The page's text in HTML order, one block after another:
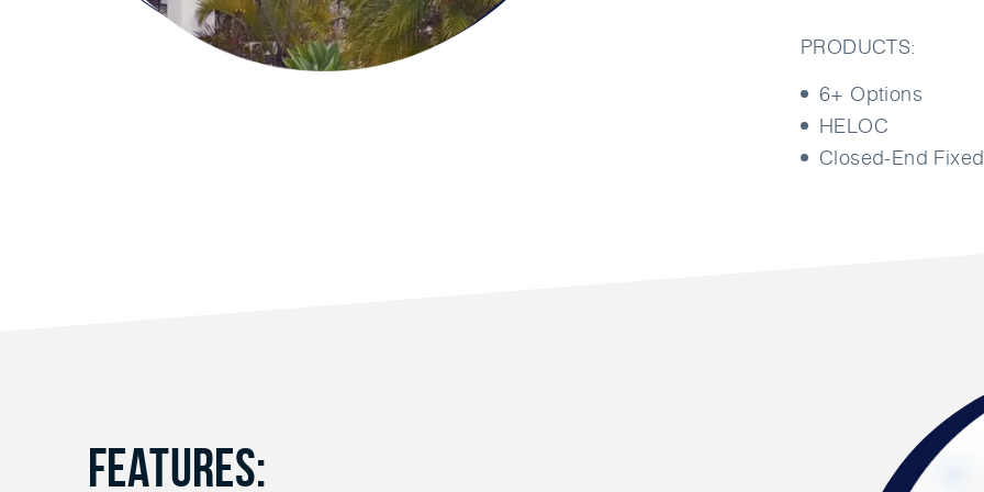
PRODUCTS:
6+ Options
HELOC
Closed-End
FEATURES: